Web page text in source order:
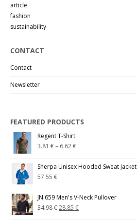
article
fashion
sustainability
CONTACT
Contact
Newsletter
FEATURED PRODUCTS
Regent T-Shirt
3.81€– 6.62€
Sherpa Unisex Hooded Sweat Jacket
57.55€
JN 659 Men's V-Neck Pullover
34.98€28.85€